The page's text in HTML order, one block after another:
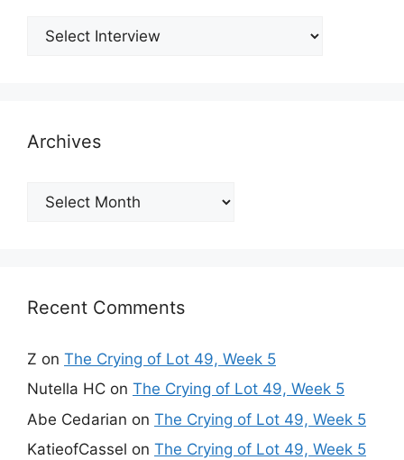
Archives
Archives
Recent Comments
Z on The Crying of Lot 49, Week 5
Nutella HC on The Crying of Lot 49, Week 5
Abe Cedarian on The Crying of Lot 49, Week 5
KatieofCassel on The Crying of Lot 49, Week 5